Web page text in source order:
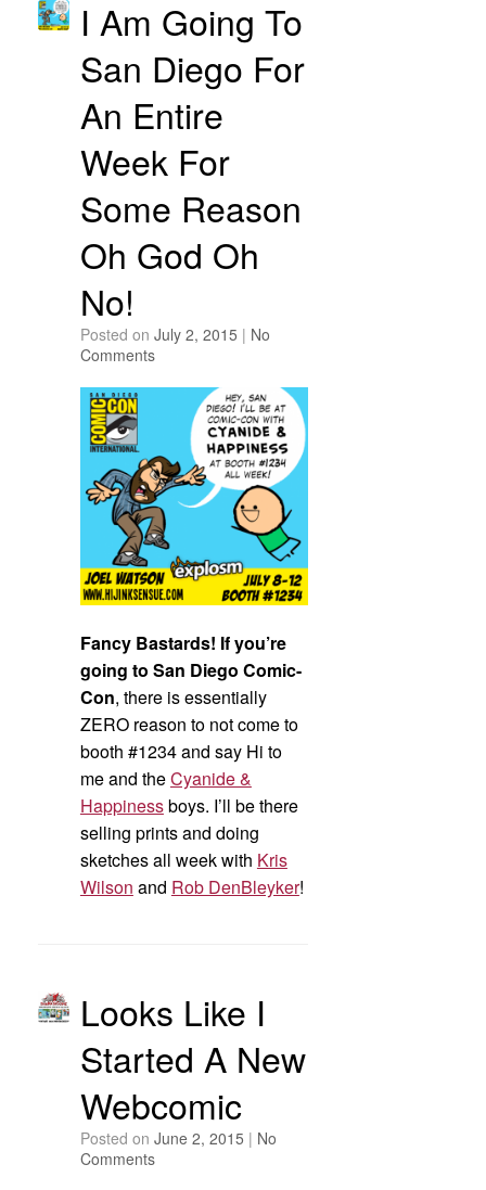
I Am Going To
San Diego For
An Entire
Week For
Some Reason
Oh God Oh
No!
Posted on July 2, 2015 | No
Comments
Fancy Bastards! If you’re
going to San Diego Comic-
Con, there is essentially
ZERO reason to not come to
booth #1234 and say Hi to
me and theCyanide &
Happinessboys. I’ll be there
selling prints and doing
sketches all week with Kris
Wilson and Rob DenBleyker!
Looks Like I
Started A New
Webcomic
Posted on June 2, 2015 | No
Comments